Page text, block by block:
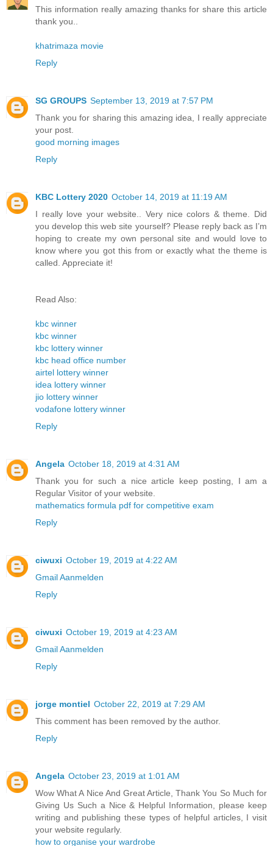
This information really amazing thanks for share this article
thank you..
khatrimaza movie
Reply
SG GROUPS September 13, 2019 at 7:57 PM
Thank you for sharing this amazing idea, I really appreciate
your post.
good morning images
Reply
KBC Lottery 2020 October 14, 2019 at 11:19 AM
I really love your website.. Very nice colors & theme. Did
you develop this web site yourself? Please reply back as I’m
hoping to create my own personal site and would love to
know where you got this from or exactly what the theme is
called. Appreciate it!
Read Also:
kbc winner
kbc winner
kbc lottery winner
kbc head office number
airtel lottery winner
idea lottery winner
jio lottery winner
vodafone lottery winner
Reply
Angela October 18, 2019 at 4:31 AM
Thank you for such a nice article keep posting, I am a
Regular Visitor of your website.
mathematics formula pdf for competitive exam
Reply
ciwuxi October 19, 2019 at 4:22 AM
Gmail Aanmelden
Reply
ciwuxi October 19, 2019 at 4:23 AM
Gmail Aanmelden
Reply
jorge montiel October 22, 2019 at 7:29 AM
This comment has been removed by the author.
Reply
Angela October 23, 2019 at 1:01 AM
Wow What A Nice And Great Article, Thank You So Much for
Giving Us Such a Nice & Helpful Information, please keep
writing and publishing these types of helpful articles, I visit
your website regularly.
how to organise your wardrobe